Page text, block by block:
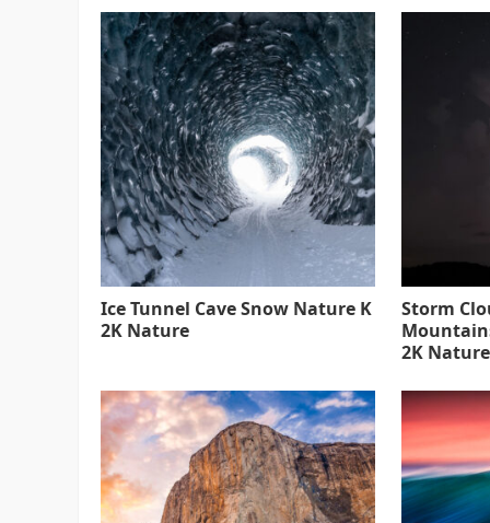
Ice Tunnel Cave Snow Nature K
2K Nature
Storm
2K Nature